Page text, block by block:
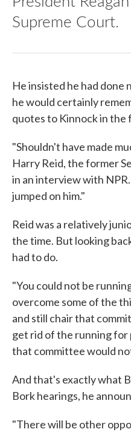
Supreme Court.
He insisted he had done
he would certainly
quotes to Kinnock in the
"Shouldn't have made
Harry Reid, the former
in an interview with
jumped on him."
Reid was a relatively
the time. But looking
had to do.
"You could not be
overcome some of the
and still chair that
get rid of the running
that committee would
And that's exactly what
Bork hearings, he
"There will be other